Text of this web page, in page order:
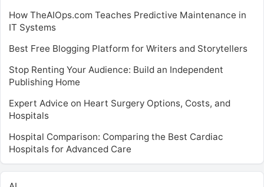
How TheAIOps.com Teaches Predictive Maintenance in
IT Systems
Best Free Blogging Platform for Writers and Storytellers
Stop Renting Your Audience: Build an Independent
Publishing Home
Expert Advice on Heart Surgery Options, Costs, and
Hospitals
Hospital Comparison: Comparing the Best Cardiac
Hospitals for Advanced Care